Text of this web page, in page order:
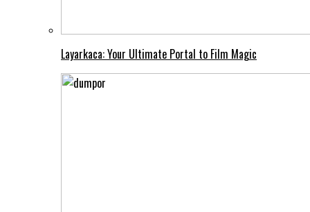
Layarkaca: Your Ultimate Portal to Film Magic